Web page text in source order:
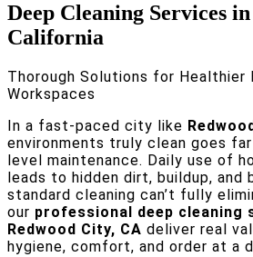
Deep Cleaning Services
California
Thorough Solutions for Healthier
Workspaces
In a fast-paced city like
environments truly clean goes
level maintenance. Daily use of
leads to hidden dirt, buildup, and
standard cleaning can’t fully
our professional deep cleaning
Redwood City, CA deliver real
hygiene, comfort, and order at a